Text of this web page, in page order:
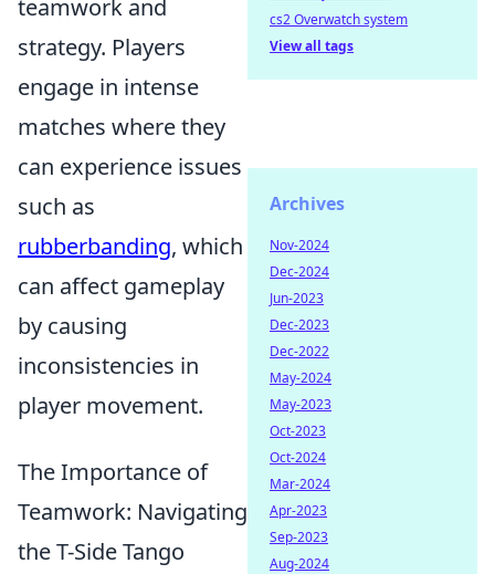
teamwork and
strategy. Players
engage in intense
matches where they
can experience issues
such as
rubberbanding, which
can affect gameplay
by causing
inconsistencies in
player movement.
The Importance of
Teamwork: Navigating
the T-Side Tango
cs2 Overwatch system
View all tags
Archives
Nov-2024
Dec-2024
Jun-2023
Dec-2023
Dec-2022
May-2024
May-2023
Oct-2023
Oct-2024
Mar-2024
Apr-2023
Sep-2023
Aug-2024